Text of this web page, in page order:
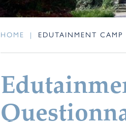
HOME | EDUTAINMENT CAMP